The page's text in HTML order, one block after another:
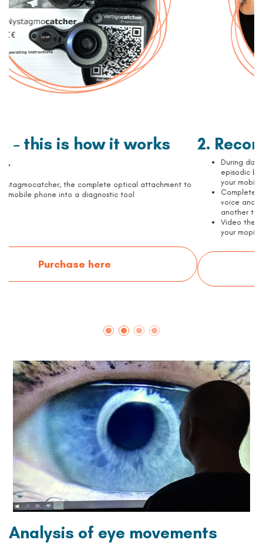
2. Record on video
During dizziness attacks, periods of positional vertigo or
episodic balance disorder: attach the Nystagmocatcher to
your mobile phone and record your eye movements
Complete a 4,5-minute long examination by following our
voice and audio instructions from a computer, tablet or
Video the movements of the right eye and save the video to
Watch the examinations
Analysis of eye movements